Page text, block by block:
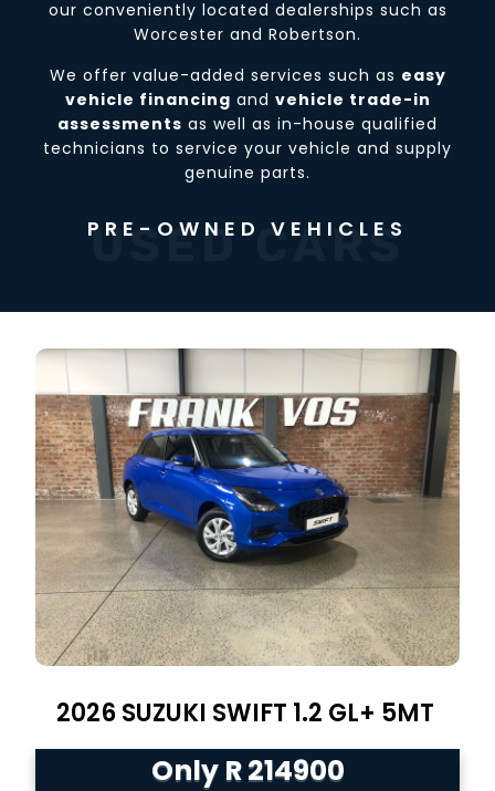
our conveniently located dealerships such as
Worcester and Robertson.
We offer value-added services such as easy
vehicle financing and vehicle trade-in
assessments as well as in-house qualified
technicians to service your vehicle and supply
genuine parts.
USED CARS
PRE-OWNED VEHICLES
2026SUZUKI SWIFT 1.2 GL+ 5MT
Only R 214900